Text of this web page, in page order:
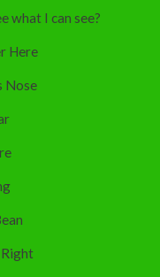
what I can see?
Here
Nose